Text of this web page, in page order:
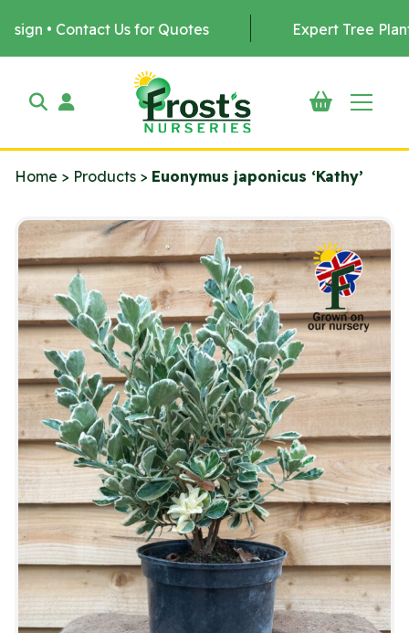
Us for Quotes Expert Tree Planting by us •
Home > Products > Euonymus japonicus ‘Kathy’